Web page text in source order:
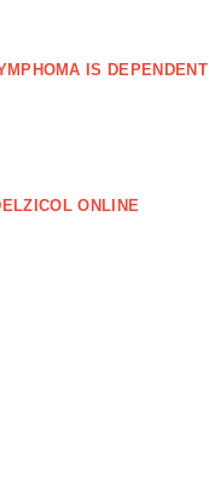
IS DEPENDENT
ONLINE